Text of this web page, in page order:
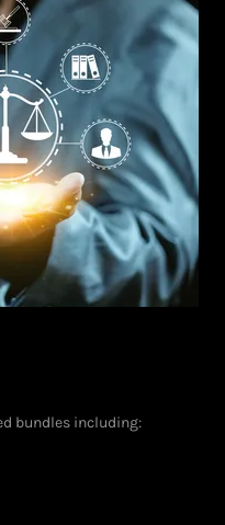
bundles including: